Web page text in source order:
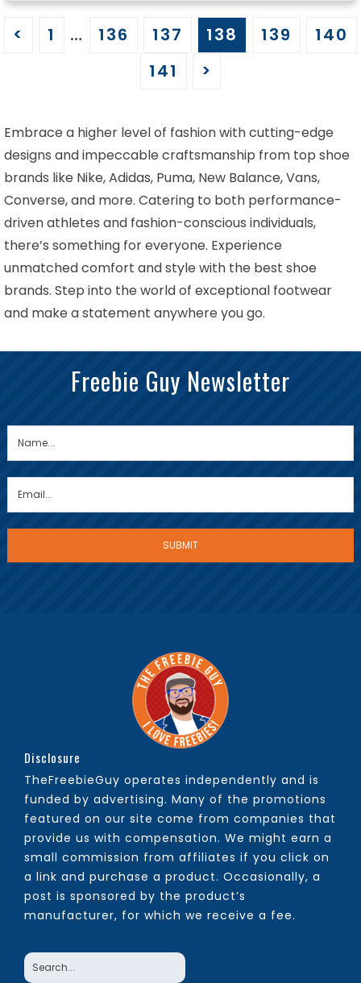
< 1 … 136 137 138 139
140
141
>
Embrace a higher level of fashion with cutting-edge
designs and impeccable craftsmanship from top shoe
brands like Nike, Adidas, Puma, New Balance, Vans,
Converse, and more. Catering to both performance-
driven athletes and fashion-conscious individuals,
there’s something for everyone. Experience
unmatched comfort and style with the best shoe
brands. Step into the world of exceptional footwear
and make a statement anywhere you go.
Freebie Guy Newsletter
Disclosure
TheFreebieGuy operates independently and is
funded by advertising. Many of the promotions
featured on our site come from companies that
provide us with compensation. We might earn a
small commission from affiliates if you click on
a link and purchase a product. Occasionally, a
post is sponsored by the product’s
manufacturer, for which we receive a fee.